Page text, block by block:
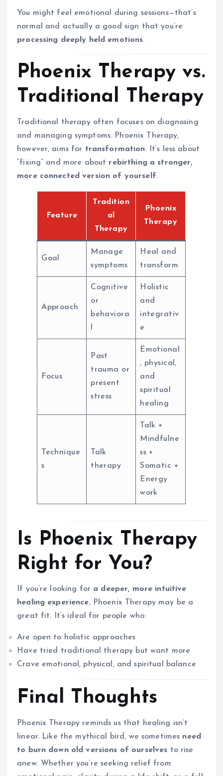
You might feel emotional during sessions—that’s
normal and actually a good sign that you’re
processing deeply held emotions.
Phoenix Therapy vs.
Traditional Therapy
Traditional therapy often focuses on diagnosing
and managing symptoms. Phoenix Therapy,
however, aims for transformation. It’s less about
“fixing” and more about rebirthing a stronger,
more connected version of yourself.
Feature
Tradition
al
Therapy
Phoenix
Therapy
Goal
Manage
symptoms
Heal and
transform
Approach
Cognitive
or
behaviora
Holistic
and
integrativ
e
Focus
Past
trauma or
present
stress
Emotional
, physical,
and
spiritual
healing
Technique
s
Talk
therapy
Talk +
Mindfulne
ss +
Somatic +
Energy
work
Is Phoenix Therapy
Right for You?
If you’re looking for a deeper, more intuitive
healing experience, Phoenix Therapy may be a
great fit. It’s ideal for people who:
Are open to holistic approaches
Have tried traditional therapy but want more
Crave emotional, physical, and spiritual balance
Final Thoughts
Phoenix Therapy reminds us that healing isn’t
linear. Like the mythical bird, we sometimes need
to burn down old versions of ourselves to rise
anew. Whether you’re seeking relief from